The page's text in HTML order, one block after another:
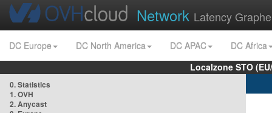
Network Latency
DC Europe DC North America DC APAC
DC Africa
Localzone STO
0. Statistics
1. OVH
2. Anycast